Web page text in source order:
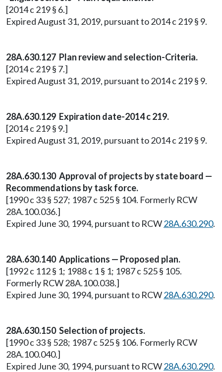
[2014 c 219 § 6.]
Expired August 31, 2019, pursuant to 2014 c 219 § 9.
28A.630.127 Plan review and selection-Criteria.
[2014 c 219 § 7.]
Expired August 31, 2019, pursuant to 2014 c 219 § 9.
28A.630.129 Expiration date-2014 c 219.
[2014 c 219 § 9.]
Expired August 31, 2019, pursuant to 2014 c 219 § 9.
28A.630.130 Approval of projects by state board —
Recommendations by task force.
[1990 c 33 § 527; 1987 c 525 § 104. Formerly RCW
28A.100.036.]
Expired June 30, 1994, pursuant to RCW28A.630.290.
28A.630.140 Applications — Proposed plan.
[1992 c 112 § 1; 1988 c 1 § 1; 1987 c 525 § 105.
Formerly RCW 28A.100.038.]
Expired June 30, 1994, pursuant to RCW28A.630.290.
28A.630.150 Selection of projects.
[1990 c 33 § 528; 1987 c 525 § 106. Formerly RCW
28A.100.040.]
Expired June 30, 1994, pursuant to RCW28A.630.290.